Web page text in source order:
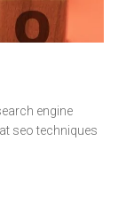
engine
seo techniques